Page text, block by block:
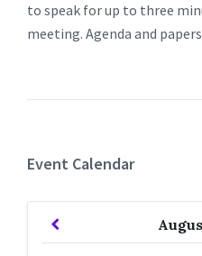
to speak for up to three
meeting. Agenda and
Event Calendar
Previous